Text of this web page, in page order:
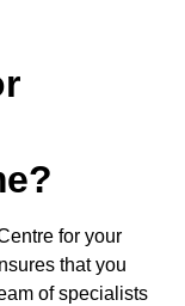
for your
that you
of specialists